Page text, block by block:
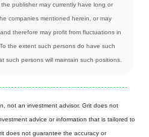
publisher may currently have long or
companies mentioned herein, or may
therefore may profit from fluctuations in
the extent such persons do have such
such persons will maintain such positions.
not an investment advisor. Grit does not
advice or information that is tailored to
does not guarantee the accuracy or